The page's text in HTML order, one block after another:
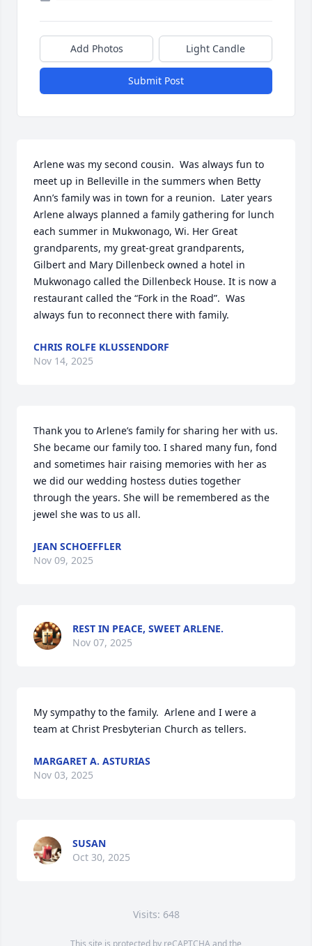
Add Photos Light Candle
Submit Post
Arlene was my second cousin.  Was always fun to
meet up in Belleville in the summers when Betty
Ann’s family was in town for a reunion.  Later years
Arlene always planned a family gathering for lunch
each summer in Mukwonago, Wi. Her Great
grandparents, my great-great grandparents,
Gilbert and Mary Dillenbeck owned a hotel in
Mukwonago called the Dillenbeck House. It is now a
restaurant called the “Fork in the Road”.  Was
always fun to reconnect there with family.
CHRIS ROLFE KLUSSENDORF
Nov 14, 2025
Thank you to Arlene’s family for sharing her with us.
She became our family too. I shared many fun, fond
and sometimes hair raising memories with her as
we did our wedding hostess duties together
through the years. She will be remembered as the
jewel she was to us all.
JEAN SCHOEFFLER
Nov 09, 2025
REST IN PEACE, SWEET ARLENE.
Nov 07, 2025
My sympathy to the family.  Arlene and I were a
team at Christ Presbyterian Church as tellers.
MARGARET A. ASTURIAS
Nov 03, 2025
SUSAN
Oct 30, 2025
Visits: 648
This site is protected by reCAPTCHA and the